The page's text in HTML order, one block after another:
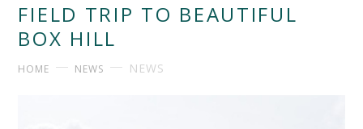
FIELD TRIP TO BEAUTIFUL
BOX HILL
HOME NEWS NEWS